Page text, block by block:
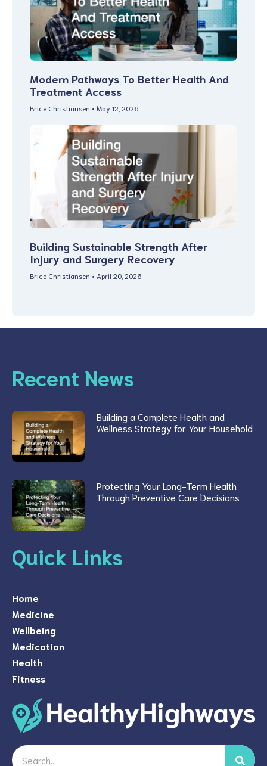
Modern Pathways To Better Health And
Treatment Access
Brice Christiansen May 12, 2026
Building Sustainable Strength After
Injury and Surgery Recovery
Brice Christiansen April 20, 2026
Recent News
Building a Complete Health and
Wellness Strategy for Your Household
Protecting Your Long-Term Health
Through Preventive Care Decisions
Quick Links
Home
Medicine
Wellbeing
Medication
Health
Fitness
Search